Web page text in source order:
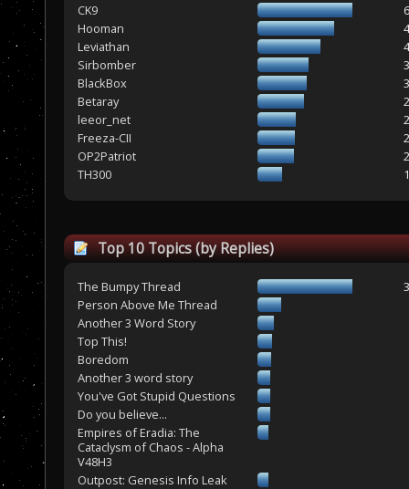
CK9
Hooman
Leviathan
Sirbomber
BlackBox
Betaray
leeor_net
Freeza-CII
OP2Patriot
TH300
Top 10 Topics (by Replies)
The Bumpy Thread
Person Above Me Thread
Another 3 Word Story
Top This!
Boredom
Another 3 word story
You've Got Stupid Questions
Do you believe...
Empires of Eradia: The
Cataclysm of Chaos - Alpha
V48H3
Outpost: Genesis Info Leak